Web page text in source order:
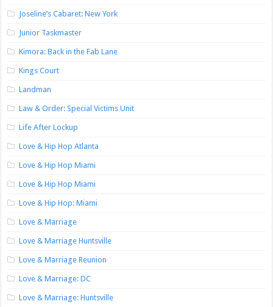
Joseline’s Cabaret: New York
Junior Taskmaster
Kimora: Back in the Fab Lane
Kings Court
Landman
Law & Order: Special Victims Unit
Life After Lockup
Love & Hip Hop Atlanta
Love & Hip Hop Miami
Love & Hip Hop Miami
Love & Hip Hop: Miami
Love & Marriage
Love & Marriage Huntsville
Love & Marriage Reunion
Love & Marriage: DC
Love & Marriage: Huntsville